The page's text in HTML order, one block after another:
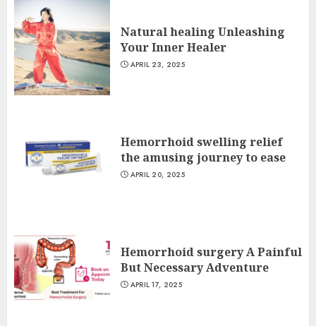
Natural healing Unleashing
Your Inner Healer
APRIL 23, 2025
Hemorrhoid swelling relief
the amusing journey to ease
APRIL 20, 2025
Hemorrhoid surgery A Painful
But Necessary Adventure
APRIL 17, 2025